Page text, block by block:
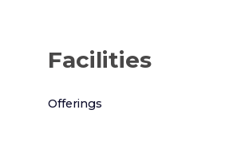
Facilities
Offerings